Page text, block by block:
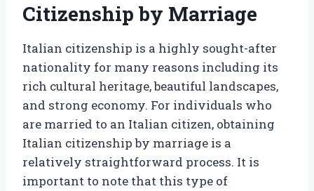
Citizenship by Marriage
Italian citizenship is a highly sought-after
nationality for many reasons including its
rich cultural heritage, beautiful landscapes,
and strong economy. For individuals who
are married to an Italian citizen, obtaining
Italian citizenship by marriage is a
relatively straightforward process. It is
important to note that this type of